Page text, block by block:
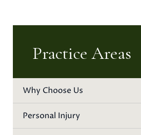
Practice Areas
Why Choose Us
Personal Injury